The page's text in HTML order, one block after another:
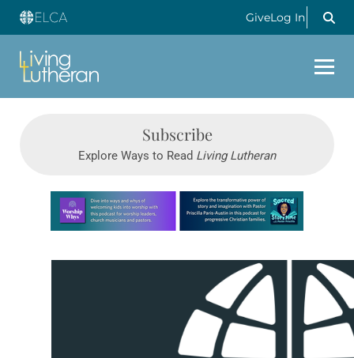
GiveLog In
Subscribe
Explore Ways to Read Living Lutheran
Learn more about this offer